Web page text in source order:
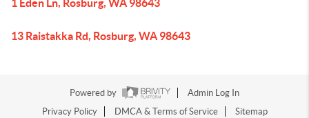
1 Eden Ln, Rosburg, WA 98643
13 Raistakka Rd, Rosburg, WA 98643
Powered by
Admin Log In
Privacy Policy
DMCA & Terms of Service Sitemap